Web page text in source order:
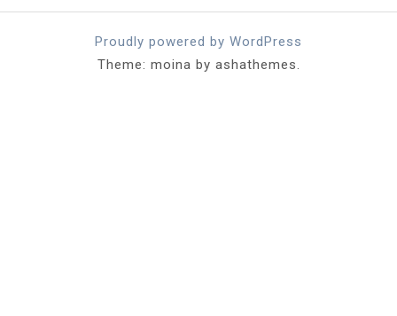
Proudly powered by WordPress
Theme: moina by ashathemes.